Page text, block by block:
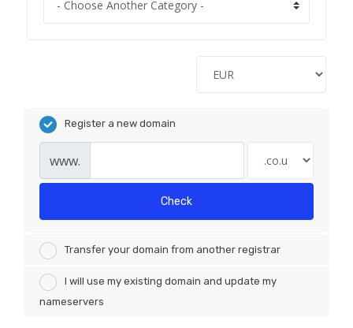
Register a new domain
www.
Check
Transfer your domain from another registrar
I will use my existing domain and update my
nameservers